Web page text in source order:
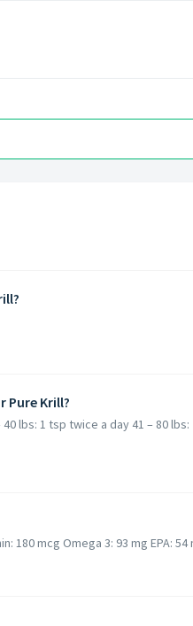
Pure Krill?
lbs: 1 tsp twice a day 41 – 80
180 mcg Omega 3: 93 mg EPA: 54